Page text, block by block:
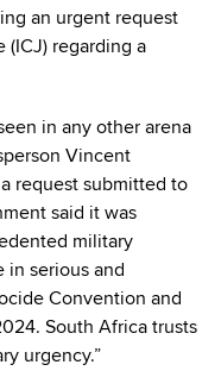
an urgent request
regarding a
in any other arena
Vincent
request submitted to
said it was
military
in serious and
Convention and
South Africa trusts
urgency.”